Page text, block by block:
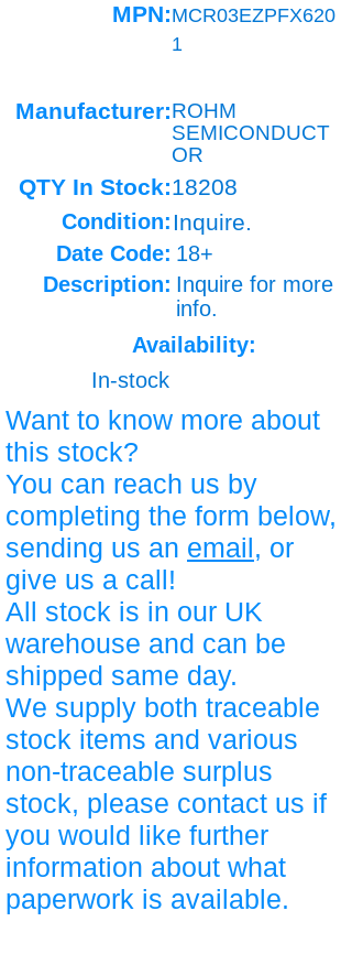
MPN:MCR03EZPFX620
1
Manufacturer:ROHM
SEMICONDUCT
OR
QTY In Stock:18208
Condition: Inquire.
Date Code: 18+
Description: Inquire for more
info.
Availability:
In-stock
Want to know more about
this stock?
You can reach us by
completing the form below,
sending us an email, or
give us a call!
All stock is in our UK
warehouse and can be
shipped same day.
We supply both traceable
stock items and various
non-traceable surplus
stock, please contact us if
you would like further
information about what
paperwork is available.